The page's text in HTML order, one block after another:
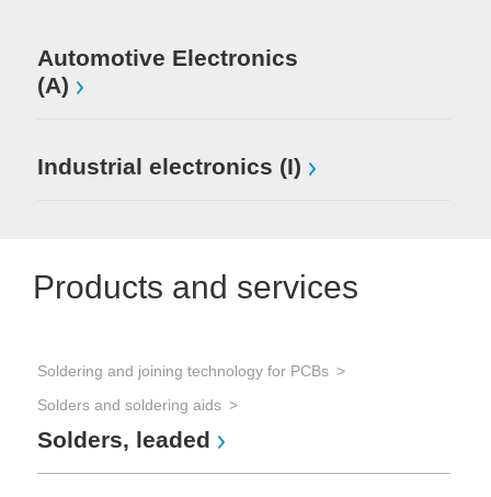
Automotive Electronics
(A)
Industrial electronics (I)
Products and services
Soldering and joining technology for PCBs
Solders and soldering aids
Solders, leaded